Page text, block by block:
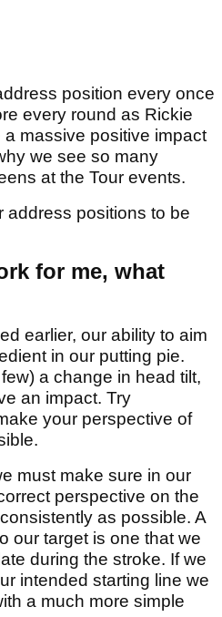
position every once
every round as Rickie
massive positive impact
we see so many
at the Tour events.
address positions to be
for me, what
earlier, our ability to aim
in our putting pie.
a change in head tilt,
an impact. Try
your perspective of
must make sure in our
perspective on the
as possible. A
our target is one that we
during the stroke. If we
intended starting line we
a much more simple